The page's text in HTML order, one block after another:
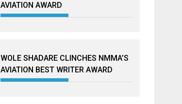
AVIATION AWARD
WOLE SHADARE CLINCHES NMMA’S
AVIATION BEST WRITER AWARD